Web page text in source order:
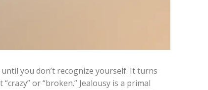
you don’t recognize yourself. It turns
or “broken.” Jealousy is a primal